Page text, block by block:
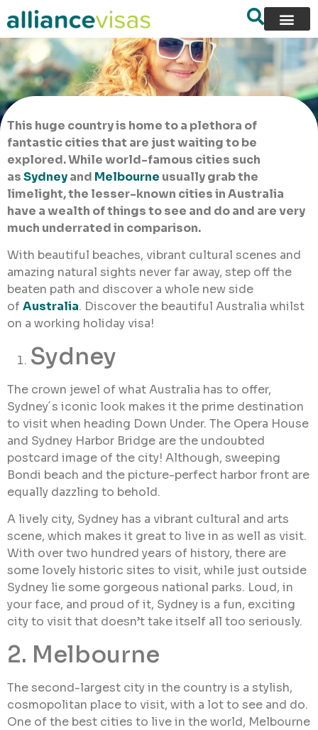
This huge country is home to a plethora of
fantastic cities that are just waiting to be
explored. While world-famous cities such
asSydneyand Melbourne usually grab the
limelight, the lesser-known cities in Australia
have a wealth of things to see and do and are very
much underrated in comparison.
With beautiful beaches, vibrant cultural scenes and
amazing natural sights never far away, step off the
beaten path and discover a whole new side
of Australia. Discover the beautiful Australia whilst
on a working holiday visa!
Sydney
The crown jewel of what Australia has to offer,
Sydney´s iconic look makes it the prime destination
to visit when heading Down Under. The Opera House
and Sydney Harbor Bridge are the undoubted
postcard image of the city! Although, sweeping
Bondi beach and the picture-perfect harbor front are
equally dazzling to behold.
A lively city, Sydney has a vibrant cultural and arts
scene, which makes it great to live in as well as visit.
With over two hundred years of history, there are
some lovely historic sites to visit, while just outside
Sydney lie some gorgeous national parks. Loud, in
your face, and proud of it, Sydney is a fun, exciting
city to visit that doesn’t take itself all too seriously.
2. Melbourne
The second-largest city in the country is a stylish,
cosmopolitan place to visit, with a lot to see and do.
One of the best cities to live in the world, Melbourne